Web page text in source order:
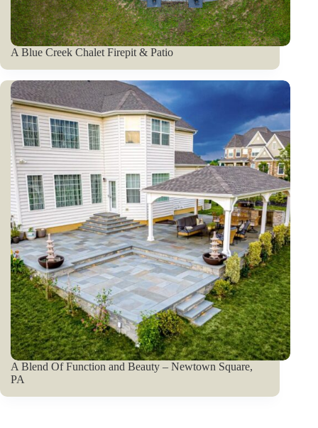
A Blue Creek Chalet Firepit & Patio
A Blend Of Function and Beauty – Newtown Square,
PA